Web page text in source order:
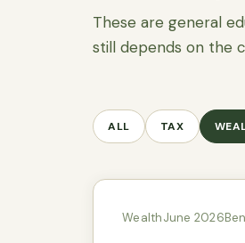
These are general
still depends on the
ALL TAX
WealthJune 2026